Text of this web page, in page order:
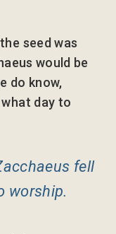
seed was
would be
do know,
day to
fell
worship.